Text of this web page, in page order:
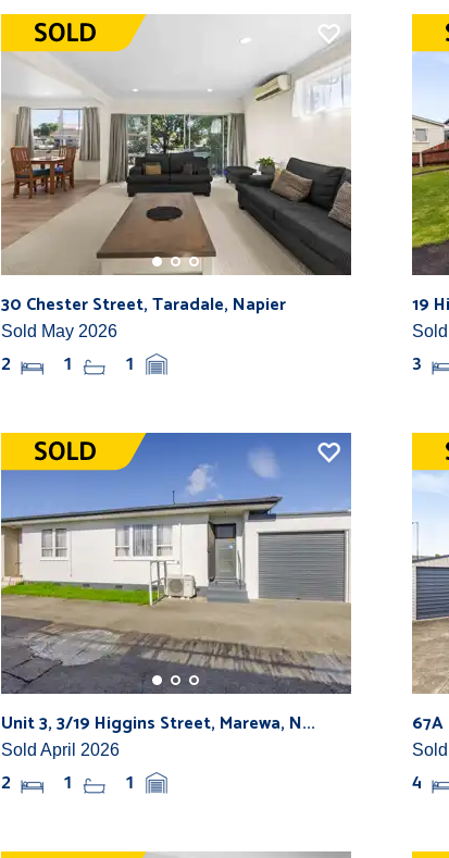
30 Chester Street, Taradale, Napier
Sold May 2026
2 1 1
19
3
Unit 3, 3/19 Higgins Street, Marewa, N...
Sold April 2026
2 1 1 4